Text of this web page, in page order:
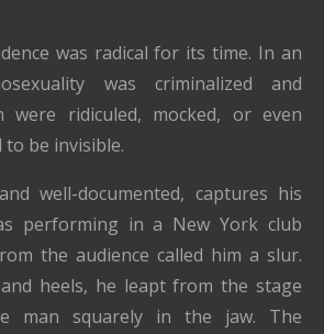
was radical for its time. In an
was criminalized and
were ridiculed, mocked, or even
be invisible.
well-documented, captures his
performing in a New York club
the audience called him a slur.
heels, he leapt from the stage
man squarely in the jaw. The